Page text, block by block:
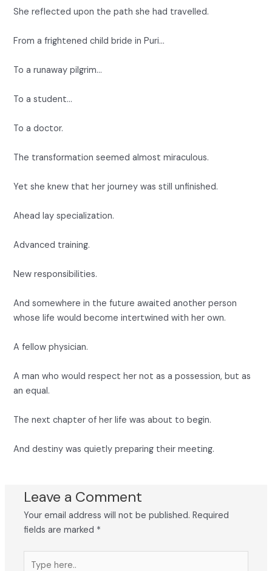
She reflected upon the path she had travelled.
From a frightened child bride in Puri…
To a runaway pilgrim…
To a student…
To a doctor.
The transformation seemed almost miraculous.
Yet she knew that her journey was still unfinished.
Ahead lay specialization.
Advanced training.
New responsibilities.
And somewhere in the future awaited another person
whose life would become intertwined with her own.
A fellow physician.
A man who would respect her not as a possession, but as
an equal.
The next chapter of her life was about to begin.
And destiny was quietly preparing their meeting.
Leave a Comment
Your email address will not be published. Required
fields are marked *